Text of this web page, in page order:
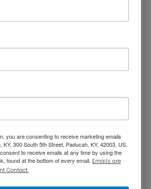
tools are designed to increase
enhance availability, and
Our goal is to turn
are permitted within the City of
to receive a customized
zoning requirements,
and an estimated permit fee.
can be downloaded for future
you are consenting to receive marketing emails
KY, 300 South 5th Street, Paducah, KY, 42003, US.
to receive emails at any time by using the
found at the bottom of every email. Emails are
Contact.